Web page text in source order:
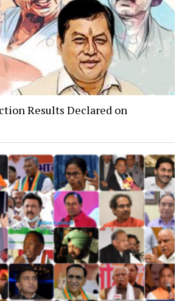
Results Declared on